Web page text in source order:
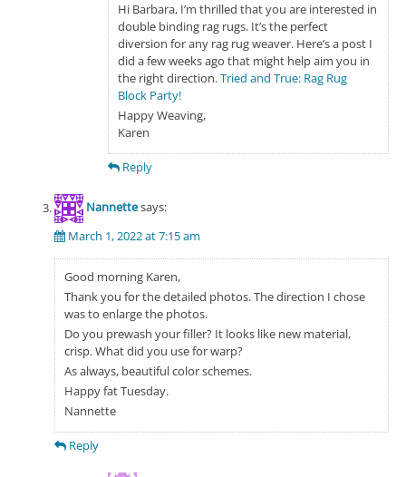
Hi Barbara, I’m thrilled that you are interested in
double binding rag rugs. It’s the perfect
diversion for any rag rug weaver. Here’s a post I
did a few weeks ago that might help aim you in
the right direction.Tried and True: Rag Rug
Block Party!
Happy Weaving,
Karen
Reply
Nannettesays:
March 1, 2022 at 7:15 am
Good morning Karen,
Thank you for the detailed photos. The direction I chose
was to enlarge the photos.
Do you prewash your filler? It looks like new material,
crisp. What did you use for warp?
As always, beautiful color schemes.
Happy fat Tuesday.
Nannette
Reply